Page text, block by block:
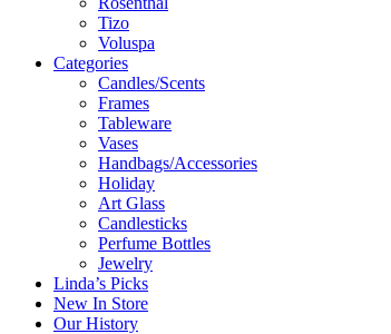
Tizo
Voluspa
Categories
Candles/Scents
Frames
Tableware
Vases
Handbags/Accessories
Holiday
Art Glass
Candlesticks
Perfume Bottles
Jewelry
Linda’s Picks
New In Store
Our History